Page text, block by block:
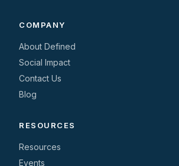
COMPANY
About Defined
Social Impact
Contact Us
Blog
RESOURCES
Resources
Events